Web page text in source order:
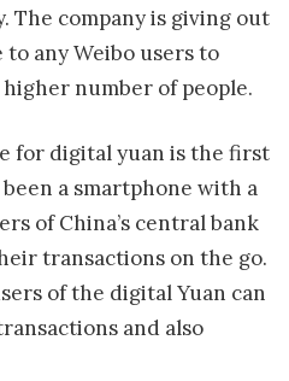
company is giving out
any Weibo users to
number of people.
for digital yuan is the first
a smartphone with a
of China’s central bank
transactions on the go.
of the digital Yuan can
and also